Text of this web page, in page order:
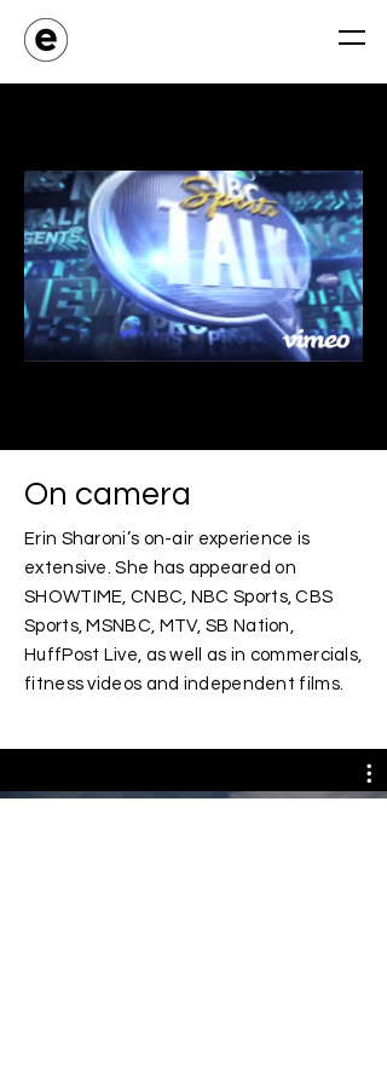
On camera
Erin Sharoni’s on-air experience is
extensive. She has appeared on
SHOWTIME, CNBC, NBC Sports, CBS
Sports, MSNBC, MTV, SB Nation,
HuffPost Live, as well as in commercials,
fitness videos and independent films.